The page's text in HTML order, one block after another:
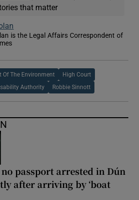
that matter
is the Legal Affairs Correspondent of
new window
Of The Environment High Court
Authority Robbie Sinnott
passport arrested in Dún
after arriving by ‘boat